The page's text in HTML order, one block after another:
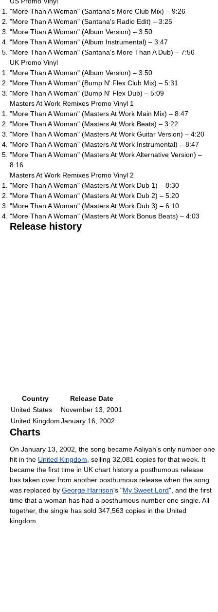
"More Than A Woman" (Santana's More Club Mix) – 9:26
"More Than A Woman" (Santana's Radio Edit) – 3:25
"More Than A Woman" (Album Version) – 3:50
"More Than A Woman" (Album Instrumental) – 3:47
"More Than A Woman" (Santana's More Than A Dub) – 7:56
UK Promo Vinyl
"More Than A Woman" (Album Version) – 3:50
"More Than A Woman" (Bump N' Flex Club Mix) – 5:31
"More Than A Woman" (Bump N' Flex Dub) – 5:09
Masters At Work Remixes Promo Vinyl 1
"More Than A Woman" (Masters At Work Main Mix) – 8:47
"More Than A Woman" (Masters At Work Beats) – 3:22
"More Than A Woman" (Masters At Work Guitar Version) – 4:20
"More Than A Woman" (Masters At Work Instrumental) – 8:47
"More Than A Woman" (Masters At Work Alternative Version) –
8:16
Masters At Work Remixes Promo Vinyl 2
"More Than A Woman" (Masters At Work Dub 1) – 8:30
"More Than A Woman" (Masters At Work Dub 2) – 5:20
"More Than A Woman" (Masters At Work Dub 3) – 6:10
"More Than A Woman" (Masters At Work Bonus Beats) – 4:03
Release history
Country
Release Date
United States
November 13, 2001
United KingdomJanuary 16, 2002
Charts
On January 13, 2002, the song became Aaliyah's only number one
hit in the United Kingdom , selling 32,081 copies for that week. It
became the first time in UK chart history a posthumous release
has taken over from another posthumous release when the song
was replaced by George Harrison's "My Sweet Lord", and the first
time that a woman has had a posthumous number one single. All
together, the single has sold 347,563 copies in the United
kingdom.